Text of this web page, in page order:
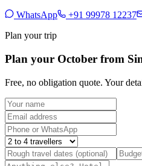
WhatsApp +91 99978 12237
Plan your trip
Plan your October from
Free, no obligation quote. Your